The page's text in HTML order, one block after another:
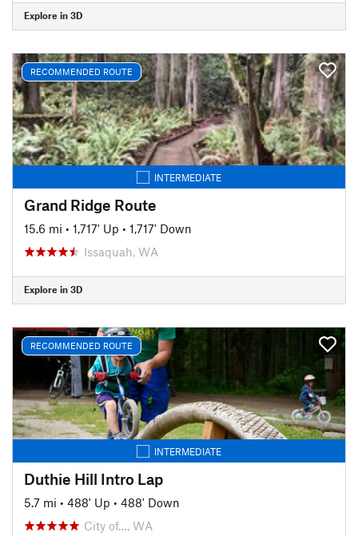
Explore in 3D
RECOMMENDED ROUTE
INTERMEDIATE
Grand Ridge Route
15.6 mi • 1,717' Up • 1,717' Down
Issaquah, WA
Explore in 3D
RECOMMENDED ROUTE
INTERMEDIATE
Duthie Hill Intro Lap
5.7 mi • 488' Up • 488' Down
City of…, WA